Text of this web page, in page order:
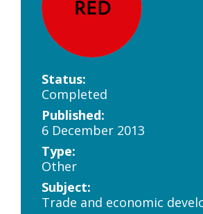
Status:
Completed
Published:
6 December 2013
Type:
Other
Subject:
Trade and economic